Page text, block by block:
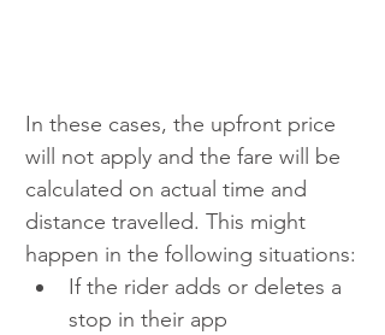
In these cases, the upfront price
will not apply and the fare will be
calculated on actual time and
distance travelled. This might
happen in the following situations:
If the rider adds or deletes a
stop in their app